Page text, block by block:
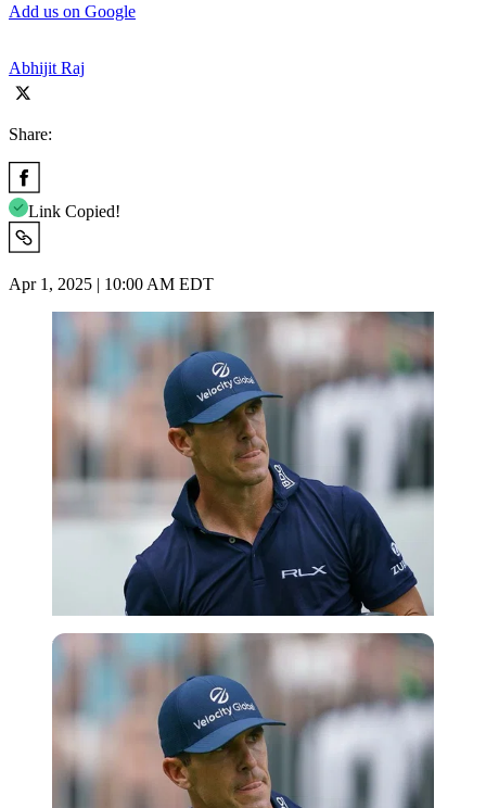
Add us on Google
Abhijit Raj
Share:
Link Copied!
Apr 1, 2025 | 10:00 AM EDT
Imago